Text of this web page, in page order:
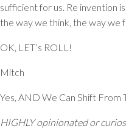
sufficient for us. Re invention
the way we think, the way we
OK, LET’s ROLL!
Mitch
Yes, AND We Can Shift From
HIGHLY opinionated or